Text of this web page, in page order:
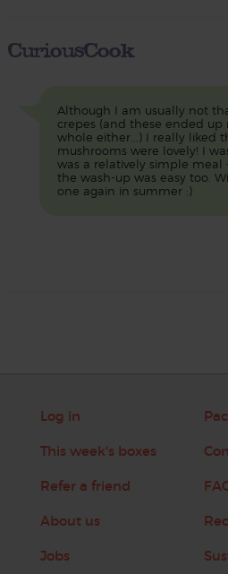
CuriousCook
Although I am usually not
crepes (and these ended
whole either...) I really liked
mushrooms were lovely! I
was a relatively simple meal
the wash-up was easy too.
one again in summer :)
Log in
This week's boxes
Refer a friend
About us
Jobs